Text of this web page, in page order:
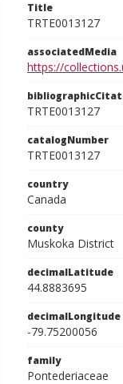
Title
TRTE0013127
associatedMedia
https://
TRTE0013127
catalogNumber
TRTE0013127
country
Canada
county
Muskoka District
decimalLatitude
44.8883695
decimalLongitude
-79.75200056
family
Pontederiaceae